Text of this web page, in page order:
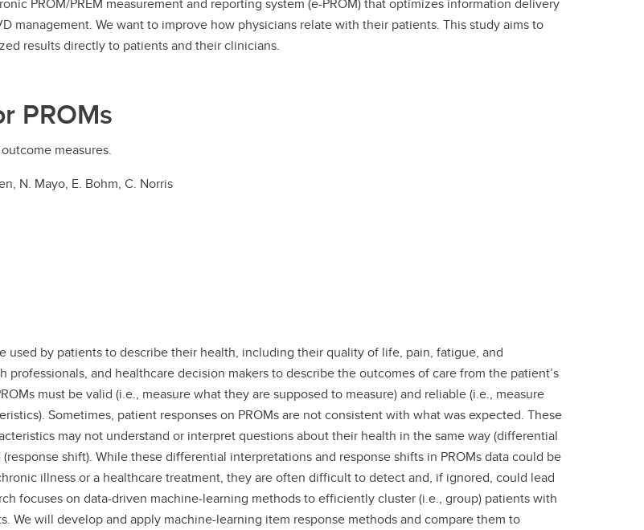
management. We want to improve how physicians relate with their patients. This study aims to
results directly to patients and their clinicians.
PROMs
measures.
N. Mayo, E. Bohm, C. Norris
used by patients to describe their health, including their quality of life, pain, fatigue, and
and healthcare decision makers to describe the outcomes of care from the patient’s
must be valid (i.e., measure what they are supposed to measure) and reliable (i.e., measure
Sometimes, patient responses on PROMs are not consistent with what was expected. These
may not understand or interpret questions about their health in the same way (differential
shift). While these differential interpretations and response shifts in PROMs data could be
illness or a healthcare treatment, they are often difficult to detect and, if ignored, could lead
focuses on data-driven machine-learning methods to efficiently cluster (i.e., group) patients with
will develop and apply machine-learning item response methods and compare them to